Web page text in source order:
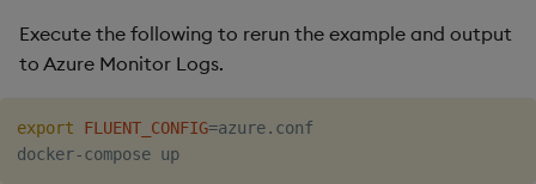
Execute the following to rerun the example and output
to Azure Monitor Logs.
export FLUENT_CONFIG=azure.conf